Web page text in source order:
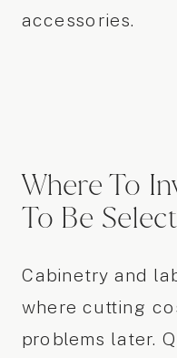
accessories.
Where To
To Be
Cabinetry and
where cutting
problems later.